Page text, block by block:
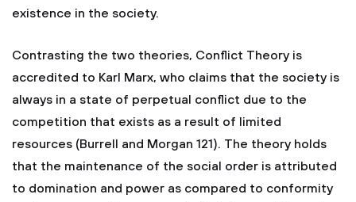
existence in the society.
Contrasting the two theories, Conflict Theory is
accredited to Karl Marx, who claims that the society is
always in a state of perpetual conflict due to the
competition that exists as a result of limited
resources (Burrell and Morgan 121). The theory holds
that the maintenance of the social order is attributed
to domination and power as compared to conformity